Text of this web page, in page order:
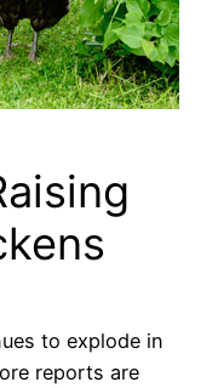
to explode in
reports are